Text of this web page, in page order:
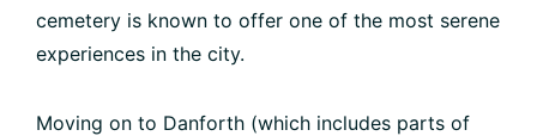
cemetery is known to offer one of the most serene
experiences in the city.
Moving on to Danforth (which includes parts of